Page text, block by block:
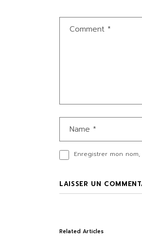
Enregistrer mon
LAISSER UN
Related Articles